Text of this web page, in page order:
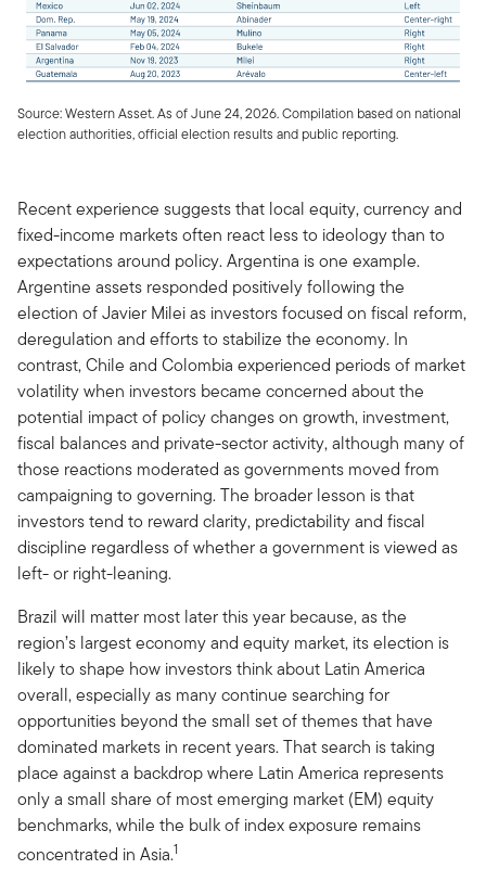
Source: Western Asset. As of June 24, 2026. Compilation based on national
election authorities, official election results and public reporting.
Recent experience suggests that local equity, currency and
fixed-income markets often react less to ideology than to
expectations around policy. Argentina is one example.
Argentine assets responded positively following the
election of Javier Milei as investors focused on fiscal reform,
deregulation and efforts to stabilize the economy. In
contrast, Chile and Colombia experienced periods of market
volatility when investors became concerned about the
potential impact of policy changes on growth, investment,
fiscal balances and private-sector activity, although many of
those reactions moderated as governments moved from
campaigning to governing. The broader lesson is that
investors tend to reward clarity, predictability and fiscal
discipline regardless of whether a government is viewed as
left- or right-leaning.
Brazil will matter most later this year because, as the
region’s largest economy and equity market, its election is
likely to shape how investors think about Latin America
overall, especially as many continue searching for
opportunities beyond the small set of themes that have
dominated markets in recent years. That search is taking
place against a backdrop where Latin America represents
only a small share of most emerging market (EM) equity
benchmarks, while the bulk of index exposure remains
concentrated in Asia.1